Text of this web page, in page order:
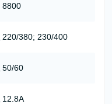
8800
220/380; 230/400
50/60
12.8A